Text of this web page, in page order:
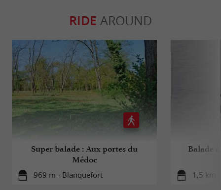
RIDE AROUND
Super balade : Aux portes du
Médoc
969 m - Blanquefort
Balade
1,5 km